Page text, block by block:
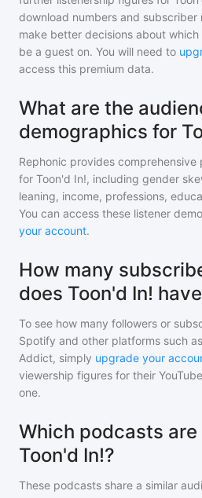
download numbers and subscriber
make better decisions about
be a guest on. You will need to
access this premium data.
What are the
demographics for
Rephonic provides
for Toon'd In!, including gender
leaning, income, professions,
You can access these listener
your account.
How many
does Toon'd In!
To see how many followers or
Spotify and other platforms such
Addict, simply upgrade your
viewership figures for their
one.
Which podcasts
Toon'd In!?
These podcasts share a similar